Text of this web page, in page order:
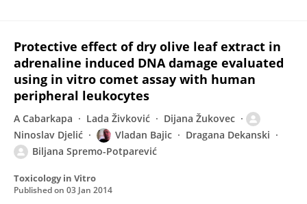
Protective effect of dry olive leaf extract in
adrenaline induced DNA damage evaluated
using in vitro comet assay with human
peripheral leukocytes
A Cabarkapa Lada Živković
Dijana Žukovec
Ninoslav Djelić
Vladan Bajic
Dragana Dekanski
Biljana Spremo-Potparević
Toxicology in Vitro
Published on 03 Jan 2014